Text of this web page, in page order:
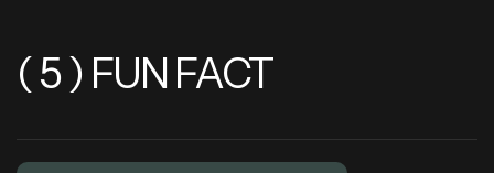
( 5 ) FUN FACT